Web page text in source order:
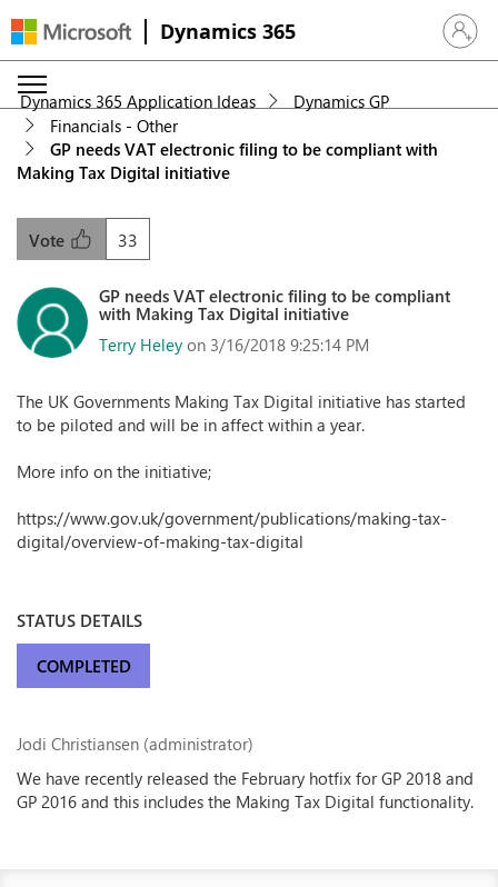
Dynamics 365 Sign in
Dynamics 365 Application Ideas
Dynamics GP
Financials - Other
GP needs VAT electronic filing to be compliant with
Making Tax Digital initiative
33
Vote
GP needs VAT electronic filing to be compliant
with Making Tax Digital initiative
Terry Heley on 3/16/2018 9:25:14 PM
The UK Governments Making Tax Digital initiative has started
to be piloted and will be in affect within a year.
More info on the initiative;
https://www.gov.uk/government/publications/making-tax-
digital/overview-of-making-tax-digital
STATUS DETAILS
COMPLETED
Jodi Christiansen (administrator)
We have recently released the February hotfix for GP 2018 and
GP 2016 and this includes the Making Tax Digital functionality.